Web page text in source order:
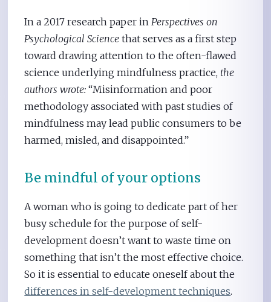
In a 2017 research paper inPerspectives on
Psychological Science that serves as a first step
toward drawing attention to the often-flawed
science underlying mindfulness practice, the
authors wrote:“Misinformation and poor
methodology associated with past studies of
mindfulness may lead public consumers to be
harmed, misled, and disappointed.”
Be mindful of your options
A woman who is going to dedicate part of her
busy schedule for the purpose of self-
development doesn’t want to waste time on
something that isn’t the most effective choice.
So it is essential to educate oneself about the
differences in self-development techniques.